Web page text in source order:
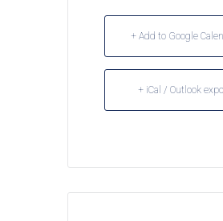
+ Add to Google
+ iCal / Outlook